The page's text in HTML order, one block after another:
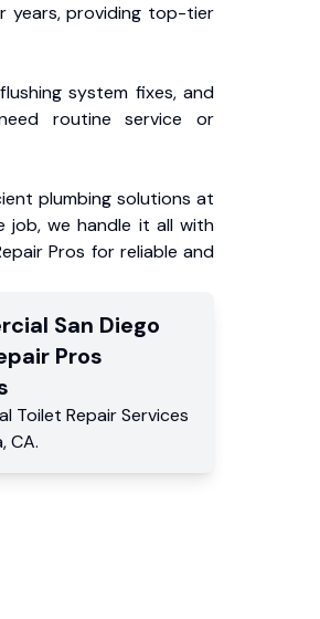
years, providing top-tier
system fixes, and
routine service or
plumbing solutions at
we handle it all with
Pros for reliable and
San Diego
Pros
Toilet Repair Services
,CA.